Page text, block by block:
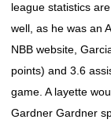
league statistics
well, as he was an
NBB website,
points) and 3.6
game. A layette
Gardner Gardner